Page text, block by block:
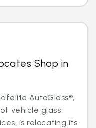
Shop in
AutoGlass®,
vehicle glass
is relocating its